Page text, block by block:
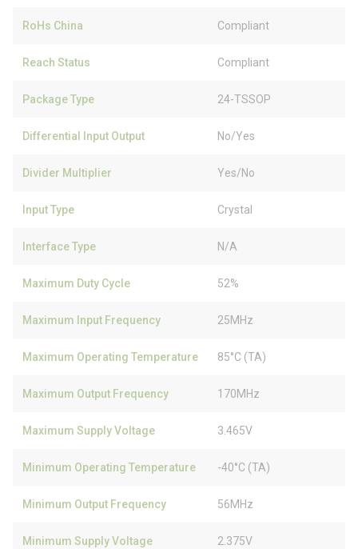
RoHs China Compliant
Reach Status Compliant
Package Type 24-TSSOP
Differential Input Output No/Yes
Divider Multiplier Yes/No
Input Type Crystal
Interface Type N/A
Maximum Duty Cycle 52%
Maximum Input Frequency 25MHz
Maximum Operating Temperature 85°C (TA)
Maximum Output Frequency 170MHz
Maximum Supply Voltage 3.465V
Minimum Operating Temperature -40°C (TA)
Minimum Output Frequency 56MHz
Minimum Supply Voltage 2.375V